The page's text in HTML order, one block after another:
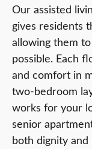
Our assisted
gives residents
allowing them
possible. Each
and comfort in
two-bedroom
works for your
senior
both dignity